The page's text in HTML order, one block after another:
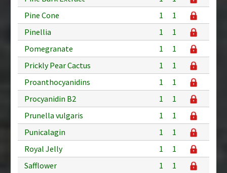
Pine Cone
1
1
Pinellia
1
1
Pomegranate
1
1
Prickly Pear Cactus
1
1
Proanthocyanidins
1
1
Procyanidin B2
1
1
Prunella vulgaris
1
1
Punicalagin
1
1
Royal Jelly
1
1
Safflower
1 1